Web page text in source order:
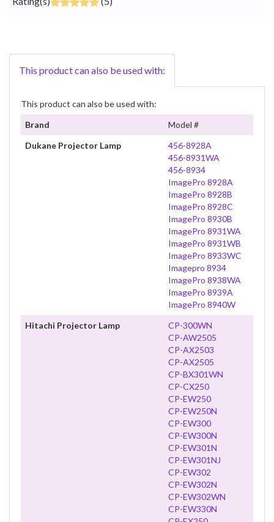
This product can also be used with:
This product can also be used with:
Brand
Model #
Dukane Projector Lamp
456-8928A
456-8931WA
456-8934
ImagePro 8928A
ImagePro 8928B
ImagePro 8928C
ImagePro 8930B
ImagePro 8931WA
ImagePro 8931WB
ImagePro 8933WC
Imagepro 8934
ImagePro 8938WA
ImagePro 8939A
ImagePro 8940W
Hitachi Projector Lamp
CP-300WN
CP-AW2505
CP-AX2503
CP-AX2505
CP-BX301WN
CP-CX250
CP-EW250
CP-EW250N
CP-EW300
CP-EW300N
CP-EW301N
CP-EW301NJ
CP-EW302
CP-EW302N
CP-EW302WN
CP-EW330N